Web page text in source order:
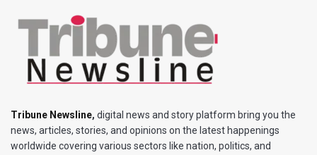
Tribune Newsline, digital news and story platform bring you the
news, articles, stories, and opinions on the latest happenings
worldwide covering various sectors like nation, politics, and